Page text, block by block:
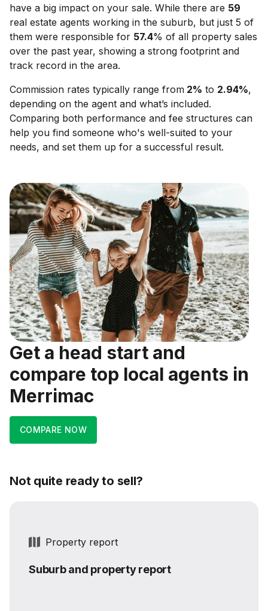
have a big impact on your sale. While there are 59
real estate agents working in the suburb, but just 5 of
them were responsible for 57.4% of all property sales
over the past year, showing a strong footprint and
track record in the area.
Commission rates typically range from 2% to 2.94%,
depending on the agent and what’s included.
Comparing both performance and fee structures can
help you find someone who's well-suited to your
needs, and set them up for a successful result.
Get a head start and
compare top local agents in
Merrimac
COMPARE NOW
Not quite ready to sell?
Property report
Suburb and property report